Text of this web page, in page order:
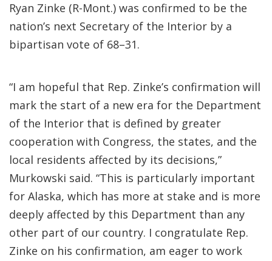
Ryan Zinke (R-Mont.) was confirmed to be the
nation’s next Secretary of the Interior by a
bipartisan vote of 68–31.
“I am hopeful that Rep. Zinke’s confirmation will
mark the start of a new era for the Department
of the Interior that is defined by greater
cooperation with Congress, the states, and the
local residents affected by its decisions,”
Murkowski said. “This is particularly important
for Alaska, which has more at stake and is more
deeply affected by this Department than any
other part of our country. I congratulate Rep.
Zinke on his confirmation, am eager to work